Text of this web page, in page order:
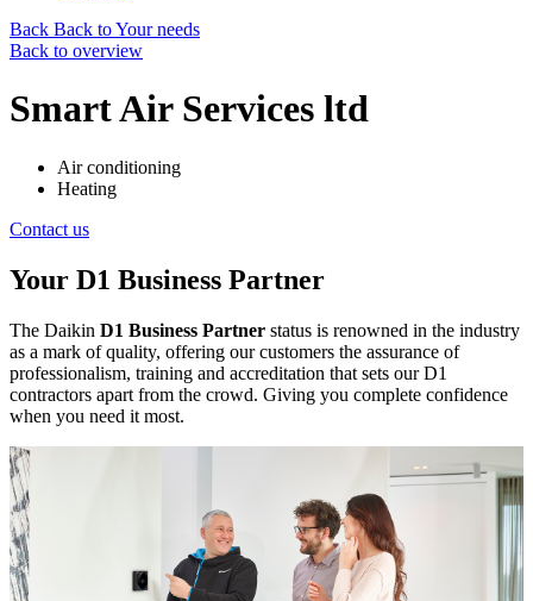
Back Back to Your needs
Back to overview
Smart Air Services ltd
Air conditioning
Heating
Contact us
Your D1 Business Partner
The Daikin D1 Business Partner status is renowned in the industry
as a mark of quality, offering our customers the assurance of
professionalism, training and accreditation that sets our D1
contractors apart from the crowd. Giving you complete confidence
when you need it most.